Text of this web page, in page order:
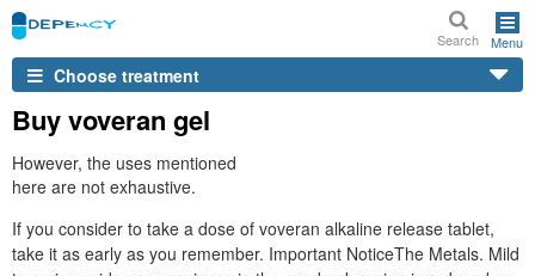
Search Menu
Choose treatment
Buy voveran gel
However, the uses mentioned
here are not exhaustive.
If you consider to take a dose of voveran alkaline release tablet,
take it as early as you remember. Important NoticeThe Metals. Mild